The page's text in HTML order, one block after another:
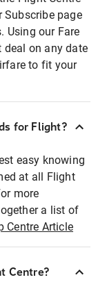
Subscribe page
Using our Fare
deal on any date
to fit your
for Flight?
easy knowing
at all Flight
more
a list of
Centre Article
Centre?